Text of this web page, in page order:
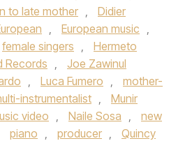
to late mother ,
Didier
, European music ,
female singers ,
Hermeto
Records ,
Joe Zawinul
, Luca Fumero ,
mother-
instrumentalist ,
Munir
video , Naile Sosa ,
new
piano , producer ,
Quincy